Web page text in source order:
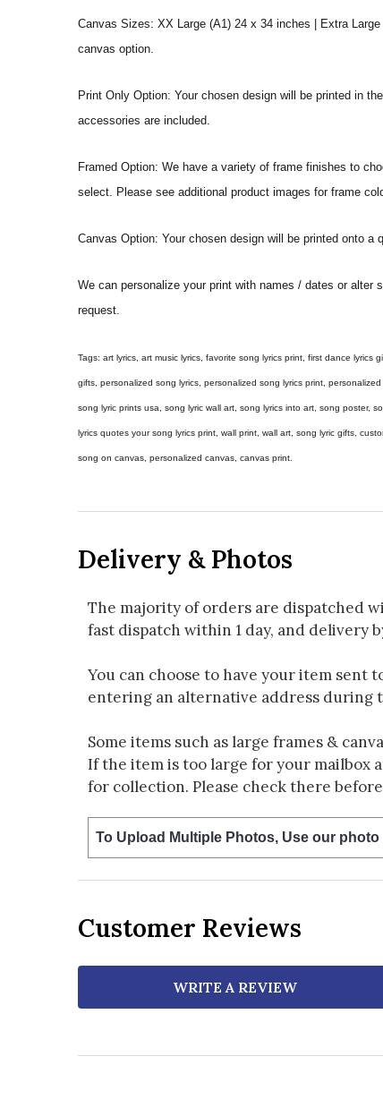
Canvas Sizes: XX Large (A1) 24 x 34 inches | Extra
canvas option.
Print Only Option: Your chosen design will be printed in
accessories are included.
Framed Option: We have a variety of frame finishes to
select. Please see additional product images for frame
Canvas Option: Your chosen design will be printed onto
We can personalize your print with names / dates or
request.
Tags: art lyrics, art music lyrics, favorite song lyrics print, first dance lyrics
gifts, personalized song lyrics, personalized song lyrics print,
song lyric prints usa, song lyric wall art, song lyrics into art, song poster,
lyrics quotes your song lyrics print, wall print, wall art, song lyric gifts,
song on canvas, personalized canvas, canvas print.
Delivery & Photos
The majority of orders are dispatched
fast dispatch within 1 day, and delivery
You can choose to have your item
entering an alternative address during
Some items such as large frames &
If the item is too large for your mailbox
for collection. Please check there
To Upload Multiple Photos, Use our
Customer Reviews
WRITE A REVIEW